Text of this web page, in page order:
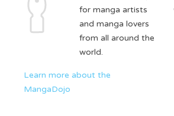
for manga artists
and manga lovers
from all around the
world.
Learn more about the
MangaDojo